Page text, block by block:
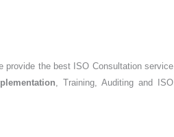
provide the best ISO Consultation service
, Training, Auditing and ISO